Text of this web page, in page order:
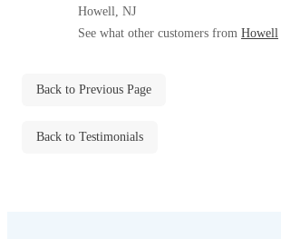
Bird Deterrents
Bird Deterrents
Howell, NJ
See what other customers from Howell
Back to Previous Page
Back to Testimonials